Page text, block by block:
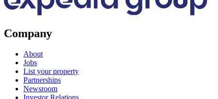
Company
About
Jobs
List your property
Partnerships
Newsroom
Investor Relations